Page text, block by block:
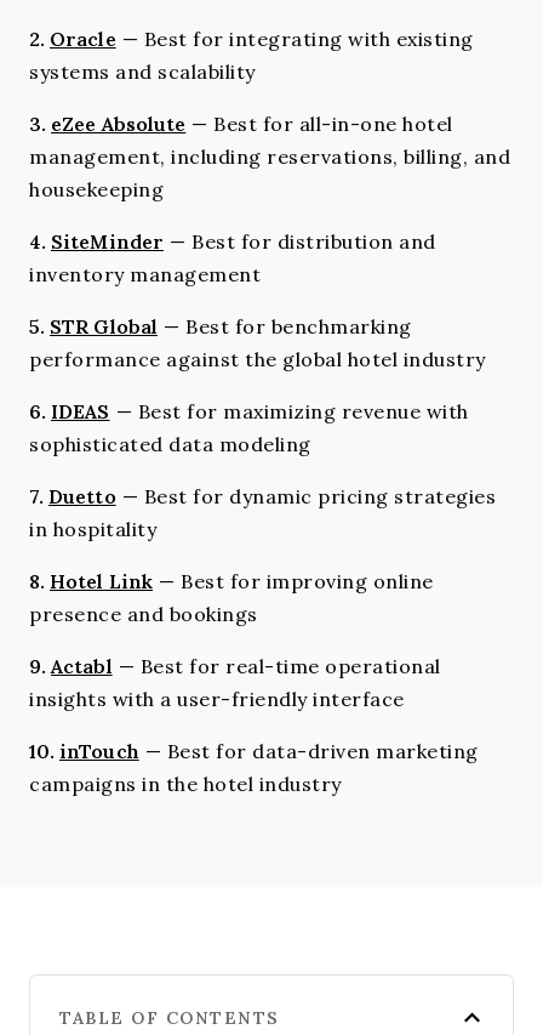
2. Oracle — Best for integrating with existing
systems and scalability
3. eZee Absolute — Best for all-in-one hotel
management, including reservations, billing, and
housekeeping
4. SiteMinder — Best for distribution and
inventory management
5. STR Global — Best for benchmarking
performance against the global hotel industry
6. IDEAS — Best for maximizing revenue with
sophisticated data modeling
7. Duetto — Best for dynamic pricing strategies
in hospitality
8. Hotel Link — Best for improving online
presence and bookings
9.Actabl — Best for real-time operational
insights with a user-friendly interface
10. inTouch — Best for data-driven marketing
campaigns in the hotel industry
TABLE OF CONTENTS